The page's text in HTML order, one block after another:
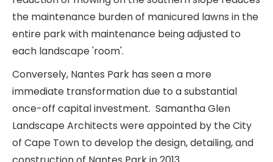
the maintenance burden of manicured lawns in the
entire park with maintenance being adjusted to
each landscape 'room'.
Conversely, Nantes Park has seen a more
immediate transformation due to a substantial
once-off capital investment. Samantha Glen
Landscape Architects were appointed by the City
of Cape Town to develop the design, detailing, and